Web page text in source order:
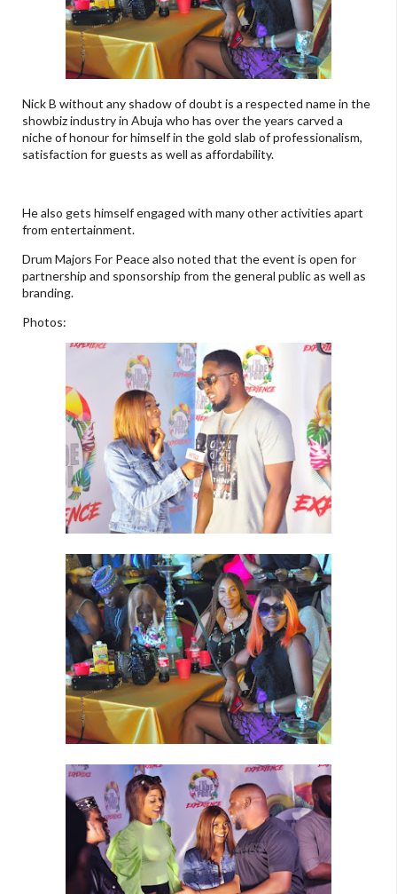
Nick B without any shadow of doubt is a respected name in the
showbiz industry in Abuja who has over the years carved a
niche of honour for himself in the gold slab of professionalism,
satisfaction for guests as well as affordability.
He also gets himself engaged with many other activities apart
from entertainment.
Drum Majors For Peace also noted that the event is open for
partnership and sponsorship from the general public as well as
branding.
Photos: